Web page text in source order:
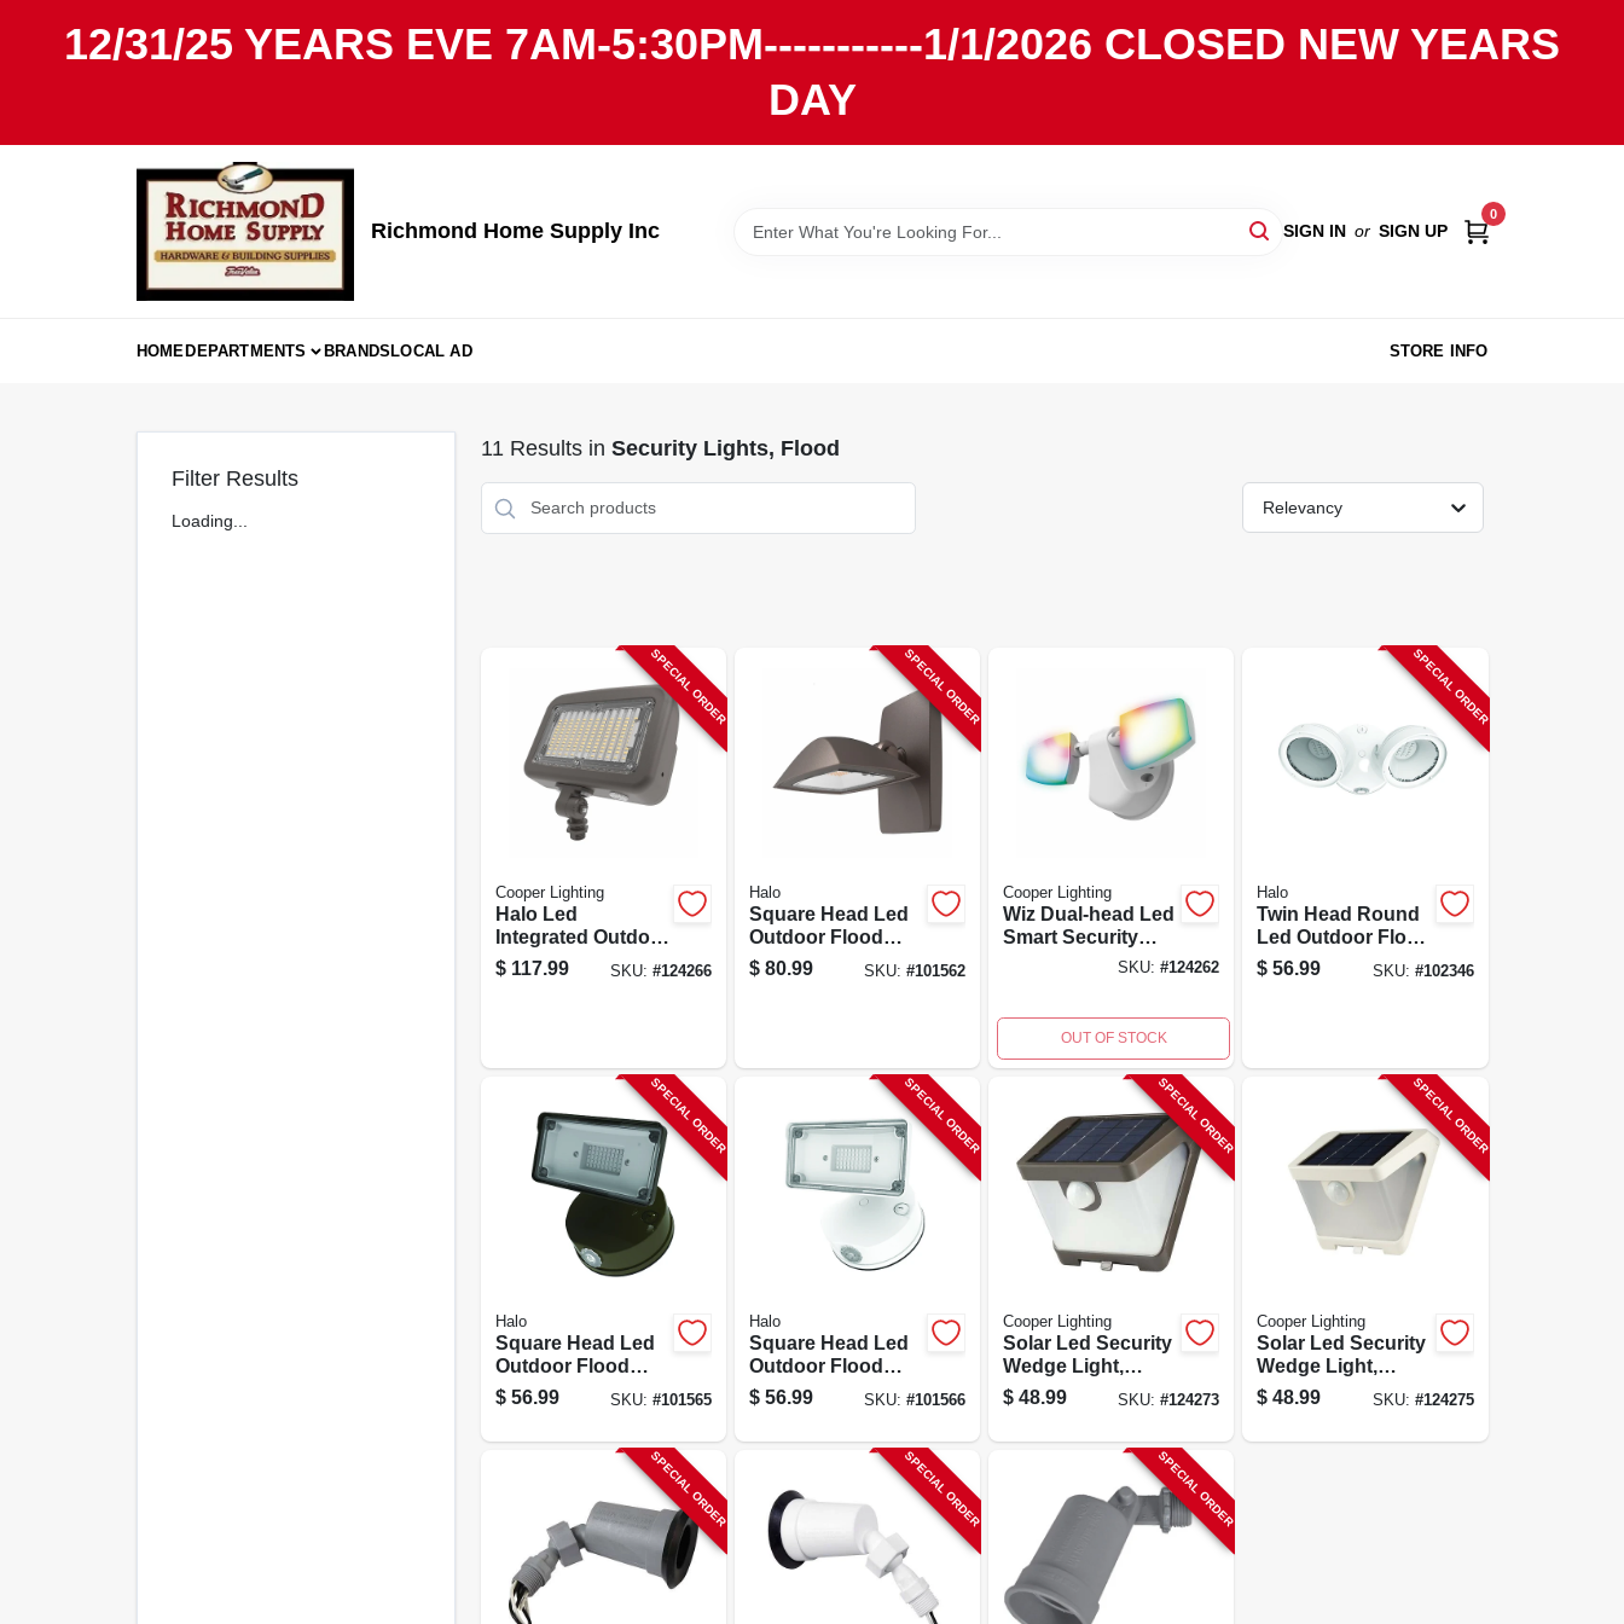
12/31/25 YEARS EVE 7AM-5:30PM-----------1/1/2026 CLOSED NEW YEARS
DAY
Richmond Home Supply Inc SIGN IN or SIGN UP
0
HOMEDEPARTMENTS BRANDSLOCAL AD STORE INFO
Filter Results
Loading...
11 Results in Security Lights, Flood
Relevancy
SPECIAL ORDER
Cooper Lighting
Halo Led
Integrated Outdoor
Security
Floodlight, 8800
$ 117.99 SKU: #124266
SPECIAL ORDER
Halo
Square Head Led
Outdoor Flood
Light, Dusk-to-
dawn Operation,
$ 80.99 SKU: #101562
Cooper Lighting
Wiz Dual-head Led
Smart Security
Floodlight, White,
SKU:#124262
OUT OF STOCK
SPECIAL ORDER
Halo
Twin Head Round
Led Outdoor Flood
Light, Adjustable
Lumens, White
$ 56.99 SKU: #102346
SPECIAL ORDER
Halo
Square Head Led
Outdoor Flood
Light, Adjustable
Brightness,
$ 56.99 SKU: #101565
SPECIAL ORDER
Halo
Square Head Led
Outdoor Flood
Light, Adjustable
Brightness, White
$ 56.99 SKU: #101566
SPECIAL ORDER
Cooper Lighting
Solar Led Security
Wedge Light,
Motion Activated,
500 Lumen,
$ 48.99 SKU:#124273
SPECIAL ORDER
Cooper Lighting
Solar Led Security
Wedge Light,
Motion Activated,
500 Lumen, White
$ 48.99 SKU: #124275
SPECIAL ORDER SPECIAL ORDER SPECIAL ORDER